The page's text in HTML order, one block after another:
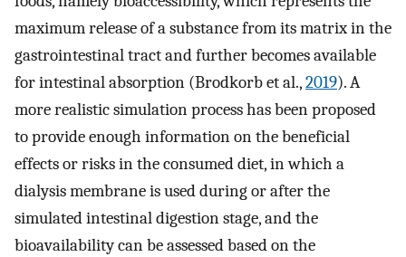
maximum release of a substance from its matrix in the
gastrointestinal tract and further becomes available
for intestinal absorption (Brodkorb et al.,2019). A
more realistic simulation process has been proposed
to provide enough information on the beneficial
effects or risks in the consumed diet, in which a
dialysis membrane is used during or after the
simulated intestinal digestion stage, and the
bioavailability can be assessed based on the